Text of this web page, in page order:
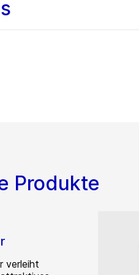
Produkte
verleiht